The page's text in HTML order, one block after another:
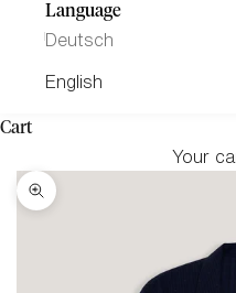
Language
Deutsch
English
Cart
Your
Zoom picture